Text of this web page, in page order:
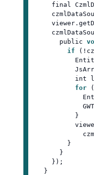
    final
    viewer.
      public
if
int
for
GWT
          }
        }
      }
    });
  }